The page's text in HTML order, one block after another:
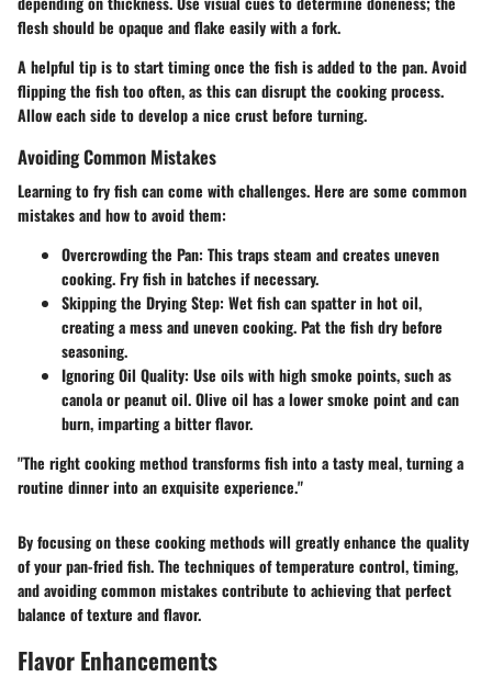
flesh should be opaque and flake easily with a fork.
A helpful tip is to start timing once the fish is added to the pan. Avoid
flipping the fish too often, as this can disrupt the cooking process.
Allow each side to develop a nice crust before turning.
Avoiding Common Mistakes
Learning to fry fish can come with challenges. Here are some common
mistakes and how to avoid them:
Overcrowding the Pan: This traps steam and creates uneven
cooking. Fry fish in batches if necessary.
Skipping the Drying Step: Wet fish can spatter in hot oil,
creating a mess and uneven cooking. Pat the fish dry before
seasoning.
Ignoring Oil Quality: Use oils with high smoke points, such as
canola or peanut oil. Olive oil has a lower smoke point and can
burn, imparting a bitter flavor.
"The right cooking method transforms fish into a tasty meal, turning a
routine dinner into an exquisite experience."
By focusing on these cooking methods will greatly enhance the quality
of your pan-fried fish. The techniques of temperature control, timing,
and avoiding common mistakes contribute to achieving that perfect
balance of texture and flavor.
Flavor Enhancements